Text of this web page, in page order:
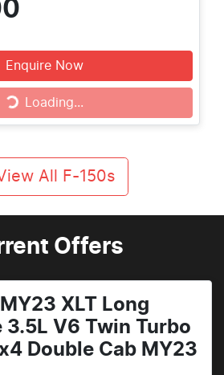
Enquire Now
Loading...
All F-150s
Offers
XLT Long
3.5L V6 Twin Turbo
Double Cab MY23